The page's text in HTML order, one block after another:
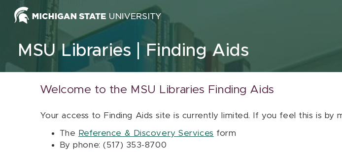
Skip to content
MSU Libraries Finding Aids
Welcome to the MSU Libraries Finding Aids
Your access to Finding Aids site is currently limited. If you feel this is
The Reference & Discovery Services form
By phone: (517) 353-8700